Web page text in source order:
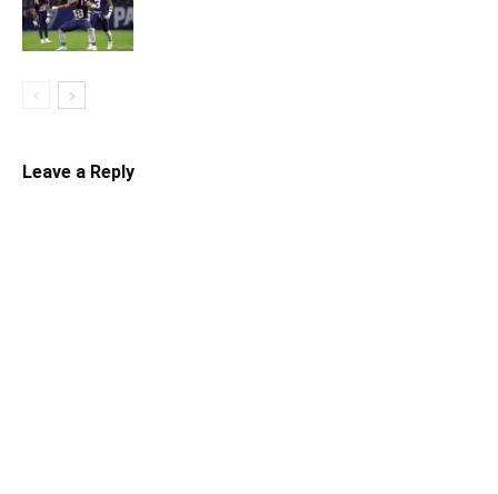
Leave a Reply